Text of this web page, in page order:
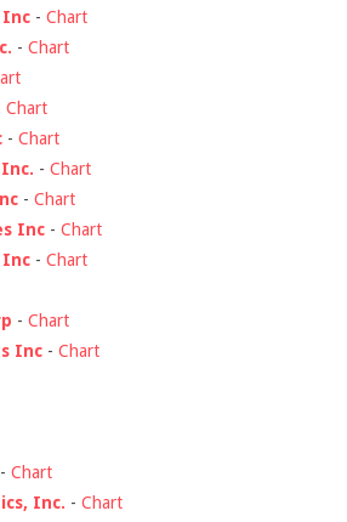
Inc - Chart
- Chart
Chart
- Chart
- Chart
- Chart
Inc - Chart
Inc - Chart
- Chart
Inc - Chart
- Chart
Inc. - Chart